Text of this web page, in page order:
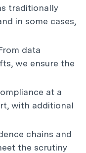
traditionally
in some cases,
data
we ensure the
at a
with additional
chains and
the scrutiny